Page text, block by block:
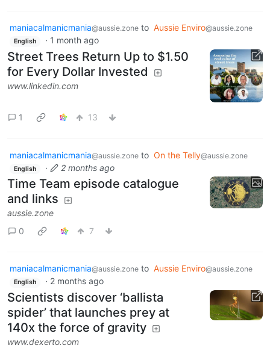
maniacalmanicmania@aussie.zone to Aussie Enviro@aussie.zone
English · 1 month ago
Street Trees Return Up to $1.50
for Every Dollar Invested
www.linkedin.com
1 13
maniacalmanicmania@aussie.zone to On the Telly@aussie.zone
English · 2 months ago
Time Team episode catalogue
and links
aussie.zone
0
7
maniacalmanicmania@aussie.zone to Aussie Enviro@aussie.zone
English · 2 months ago
Scientists discover ‘ballista
spider’ that launches prey at
140x the force of gravity
www.dexerto.com